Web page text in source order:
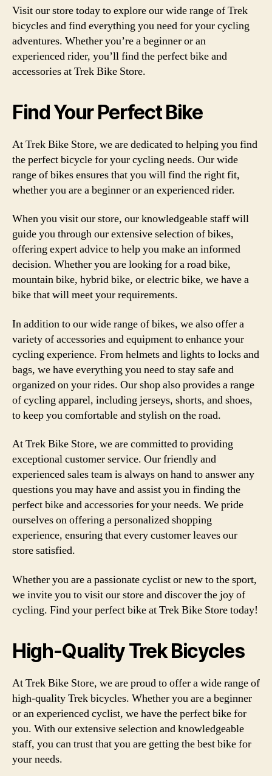
Visit our store today to explore our wide range of Trek
bicycles and find everything you need for your cycling
adventures. Whether you’re a beginner or an
experienced rider, you’ll find the perfect bike and
accessories at Trek Bike Store.
Find Your Perfect Bike
At Trek Bike Store, we are dedicated to helping you find
the perfect bicycle for your cycling needs. Our wide
range of bikes ensures that you will find the right fit,
whether you are a beginner or an experienced rider.
When you visit our store, our knowledgeable staff will
guide you through our extensive selection of bikes,
offering expert advice to help you make an informed
decision. Whether you are looking for a road bike,
mountain bike, hybrid bike, or electric bike, we have a
bike that will meet your requirements.
In addition to our wide range of bikes, we also offer a
variety of accessories and equipment to enhance your
cycling experience. From helmets and lights to locks and
bags, we have everything you need to stay safe and
organized on your rides. Our shop also provides a range
of cycling apparel, including jerseys, shorts, and shoes,
to keep you comfortable and stylish on the road.
At Trek Bike Store, we are committed to providing
exceptional customer service. Our friendly and
experienced sales team is always on hand to answer any
questions you may have and assist you in finding the
perfect bike and accessories for your needs. We pride
ourselves on offering a personalized shopping
experience, ensuring that every customer leaves our
store satisfied.
Whether you are a passionate cyclist or new to the sport,
we invite you to visit our store and discover the joy of
cycling. Find your perfect bike at Trek Bike Store today!
High-Quality Trek Bicycles
At Trek Bike Store, we are proud to offer a wide range of
high-quality Trek bicycles. Whether you are a beginner
or an experienced cyclist, we have the perfect bike for
you. With our extensive selection and knowledgeable
staff, you can trust that you are getting the best bike for
your needs.